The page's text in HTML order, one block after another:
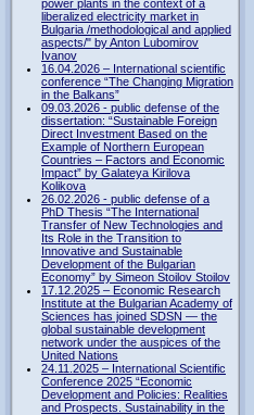
power plants in the context of a
liberalized electricity market in
Bulgaria /methodological and applied
aspects/" by Anton Lubomirov
Ivanov
16.04.2026 – International scientific
conference “The Changing Migration
in the Balkans”
09.03.2026 - public defense of the
dissertation: “Sustainable Foreign
Direct Investment Based on the
Example of Northern European
Countries – Factors and Economic
Impact” by Galateya Kirilova
Kolikova
26.02.2026 - public defense of a
PhD Thesis “The International
Transfer of New Technologies and
Its Role in the Transition to
Innovative and Sustainable
Development of the Bulgarian
Economy” by Simeon Stoilov Stoilov
17.12.2025 – Economic Research
Institute at the Bulgarian Academy of
Sciences has joined SDSN — the
global sustainable development
network under the auspices of the
United Nations
24.11.2025 – International Scientific
Conference 2025 “Economic
Development and Policies: Realities
and Prospects. Sustainability in the